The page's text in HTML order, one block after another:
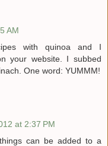
AM
with quinoa and I
your website. I subbed
One word: YUMMM!
at 2:37 PM
can be added to a